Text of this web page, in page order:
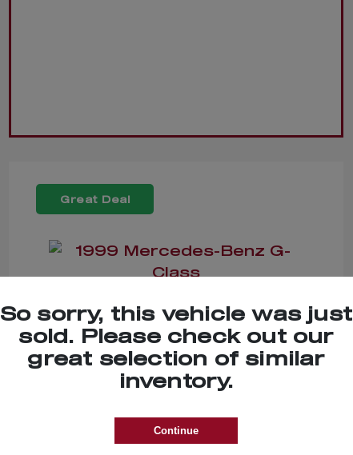
Great Deal
1999 Mercedes-Benz G-
Class
Selling Price
$169,000
Silver
So sorry, this vehicle was just
sold. Please check out our
great selection of similar
inventory.
Continue